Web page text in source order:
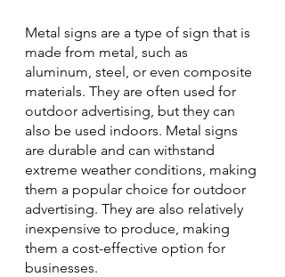
Metal signs are a type of sign that is
made from metal, such as
aluminum, steel, or even composite
materials. They are often used for
outdoor advertising, but they can
also be used indoors. Metal signs
are durable and can withstand
extreme weather conditions, making
them a popular choice for outdoor
advertising. They are also relatively
inexpensive to produce, making
them a cost-effective option for
businesses.